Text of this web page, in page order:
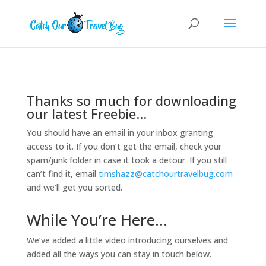
Thanks so much for downloading
our latest Freebie…
You should have an email in your inbox granting
access to it. If you don’t get the email, check your
spam/junk folder in case it took a detour. If you still
can’t find it, email timshazz@catchourtravelbug.com
and we’ll get you sorted.
While You’re Here…
We’ve added a little video introducing ourselves and
added all the ways you can stay in touch below.